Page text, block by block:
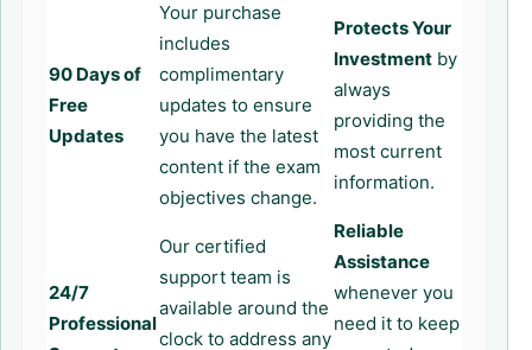
90 Days of
Free
Updates
Your purchase
includes
complimentary
updates to ensure
you have the latest
content if the exam
objectives change.
Protects Your
Investment by
always
providing the
most current
information.
24/7
Professional
Our certified
support team is
available around the
clock to address any
Reliable
Assistance
whenever you
need it to keep